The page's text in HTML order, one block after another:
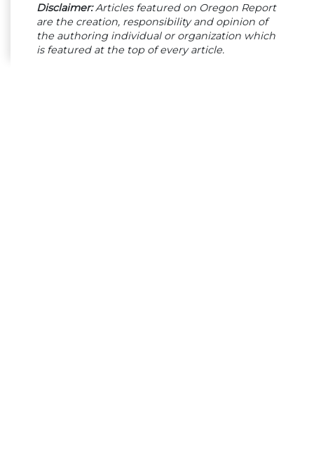
Disclaimer:Articles featured on Oregon Report
are the creation, responsibility and opinion of
the authoring individual or organization which
is featured at the top of every article.